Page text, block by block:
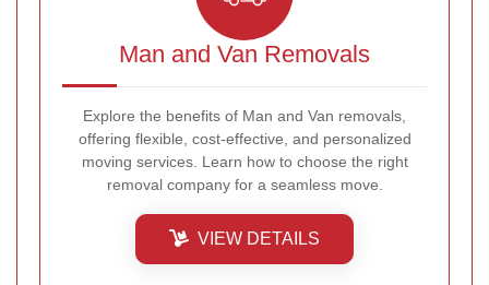
Man and Van Removals
Explore the benefits of Man and Van removals,
offering flexible, cost-effective, and personalized
moving services. Learn how to choose the right
removal company for a seamless move.
VIEW DETAILS